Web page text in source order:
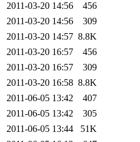
2011-03-20 14:56
456
2011-03-20 14:56
309
2011-03-20 14:57 8.8K
2011-03-20 16:57
456
2011-03-20 16:57
309
2011-03-20 16:58 8.8K
2011-06-05 13:42
407
2011-06-05 13:42
305
2011-06-05 13:44
51K